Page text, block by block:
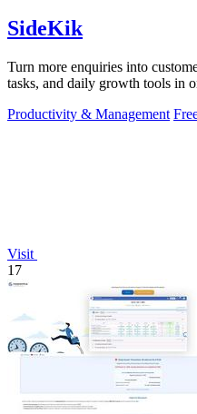
SideKik
Turn more enquiries into
tasks, and daily growth tools in
Productivity & Management
Visit
17